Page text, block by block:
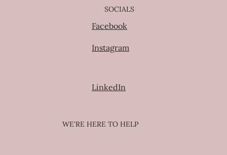
SOCIALS
Facebook
Instagram
LinkedIn
WE'RE HERE TO HELP